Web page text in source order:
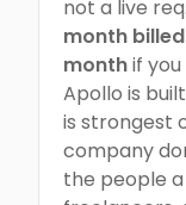
not a live
month
monthif
Apollo is
is strongest
company
the people a